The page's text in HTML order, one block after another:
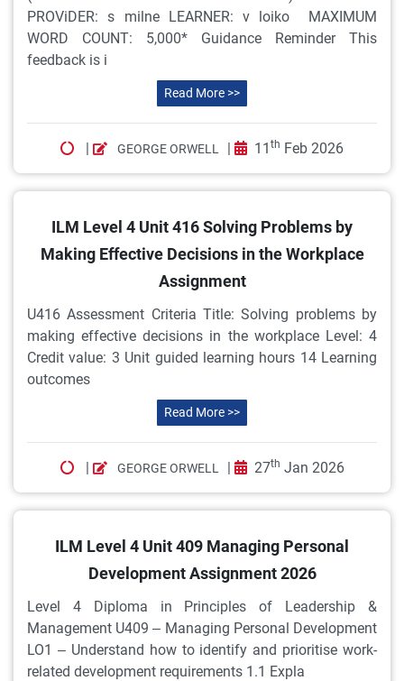
PROViDER: s milne LEARNER: v loiko MAXIMUM
WORD COUNT: 5,000* Guidance Reminder This
feedback is i
Read More >>
| GEORGE ORWELL | 11 th Feb 2026
ILM Level 4 Unit 416 Solving Problems by
Making Effective Decisions in the Workplace
Assignment
U416 Assessment Criteria Title: Solving problems by
making effective decisions in the workplace Level: 4
Credit value: 3 Unit guided learning hours 14 Learning
outcomes
Read More >>
| GEORGE ORWELL | 27th Jan 2026
ILM Level 4 Unit 409 Managing Personal
Development Assignment 2026
Level 4 Diploma in Principles of Leadership &
Management U409 – Managing Personal Development
LO1 – Understand how to identify and prioritise work-
related development requirements 1.1 Expla